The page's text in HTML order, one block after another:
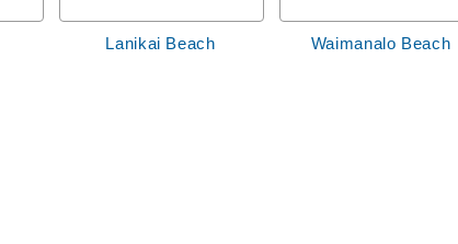
Lanikai Beach Waimanalo Beach